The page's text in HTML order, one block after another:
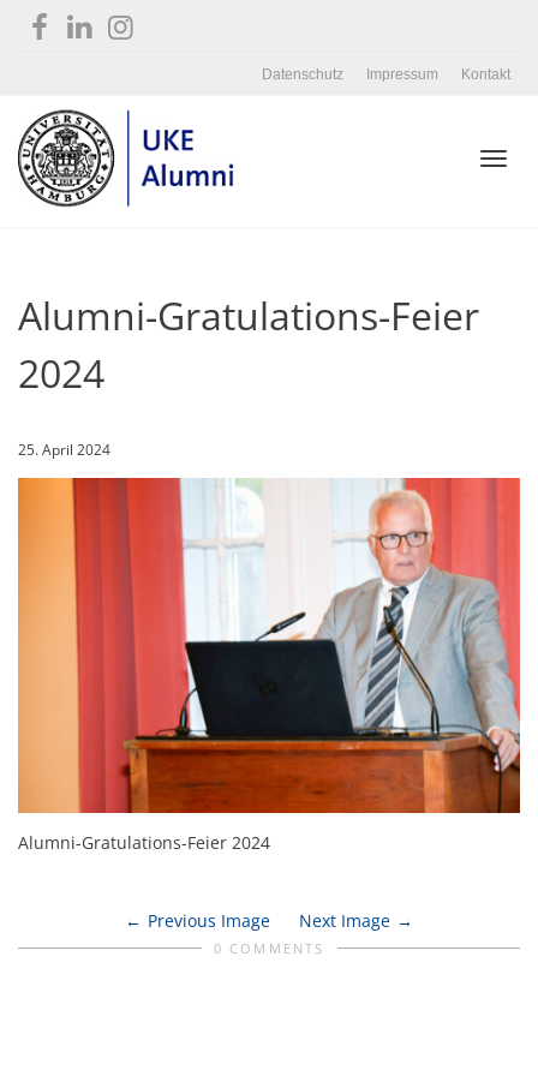
Datenschutz Impressum Kontakt
Alumni-Gratulations-Feier
2024
25. April 2024
Alumni-Gratulations-Feier 2024
Previous Image Next Image
0 COMMENTS